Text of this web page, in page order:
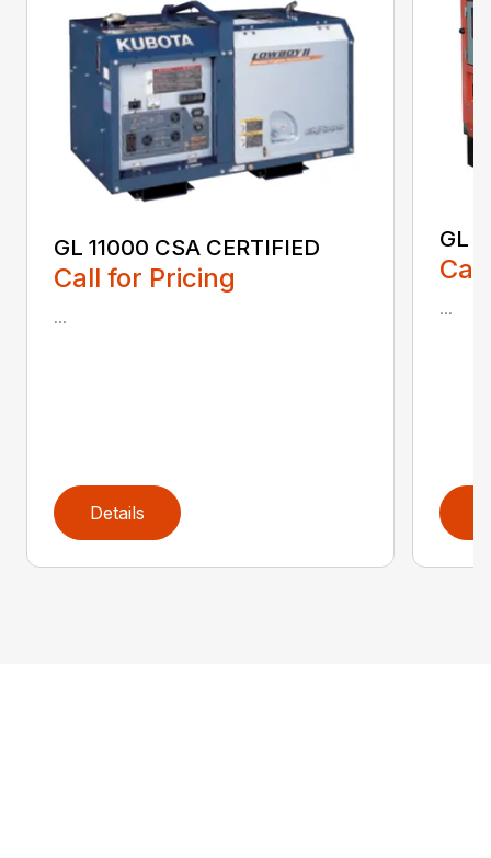
GL 11000 CSA CERTIFIED
Call for Pricing
...
Details
GL
...